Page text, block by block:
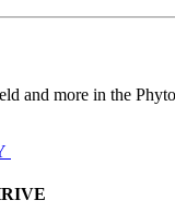
and more in the